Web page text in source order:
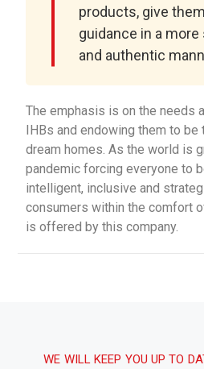
products, give
guidance in a
and authentic
The emphasis is on the needs
IHBs and endowing them to
dream homes. As the world is
pandemic forcing everyone to
intelligent, inclusive and
consumers within the comfort
is offered by this company.
WE WILL KEEP YOU UP TO